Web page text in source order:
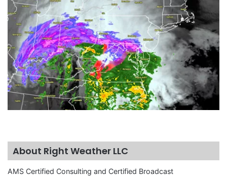
About Right Weather LLC
AMS Certified Consulting and Certified Broadcast